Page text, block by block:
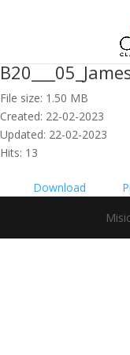
File size: 1.50 MB
Created: 22-02-2023
Updated: 22-02-2023
Hits: 13
Download